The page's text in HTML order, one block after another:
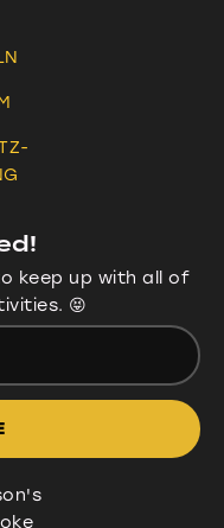
keep up with all of
😝